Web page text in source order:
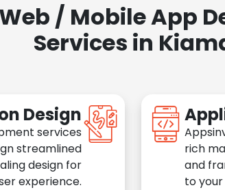
/ Mobile App
Services in
Design
services
streamlined
design for
experience.
rich
and
to